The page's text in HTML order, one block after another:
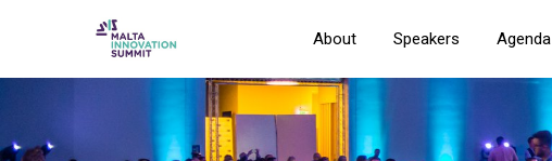
About Speakers Agenda